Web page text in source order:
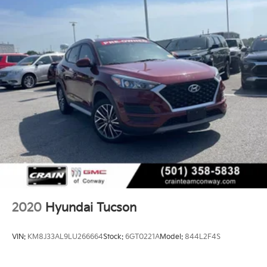
2020 Hyundai Tucson
VIN: KM8J33AL9LU266664Stock: 6GT0221AModel: 844L2F4S